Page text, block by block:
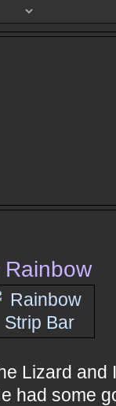
Lizard and
had some